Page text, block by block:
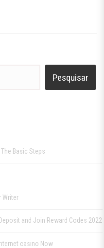
Pesquisar
Basic Steps
Writer
and Join Reward Codes 2022
casino Now